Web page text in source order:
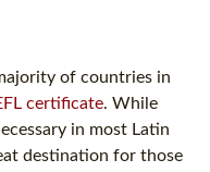
of countries in
certificate. While
in most Latin
destination for those